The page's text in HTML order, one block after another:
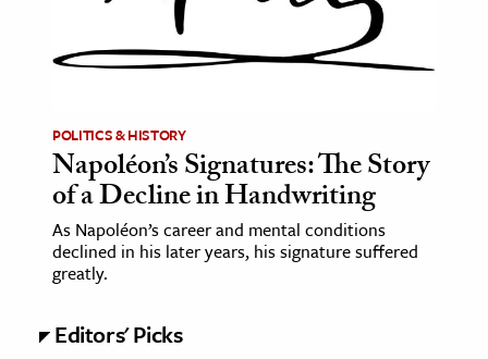
Science
& Animals
& The Environment
& Economics
POLITICS & HISTORY
Napoléon’s Signatures: The Story
of a Decline in Handwriting
As Napoléon’s career and mental conditions
declined in his later years, his signature suffered
greatly.
Editors' Picks